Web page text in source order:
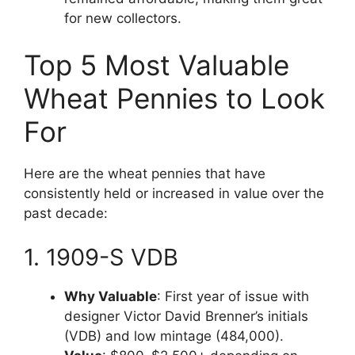
for new collectors.
Top 5 Most Valuable
Wheat Pennies to Look
For
Here are the wheat pennies that have
consistently held or increased in value over the
past decade:
1. 1909-S VDB
Why Valuable: First year of issue with
designer Victor David Brenner’s initials
(VDB) and low mintage (484,000).